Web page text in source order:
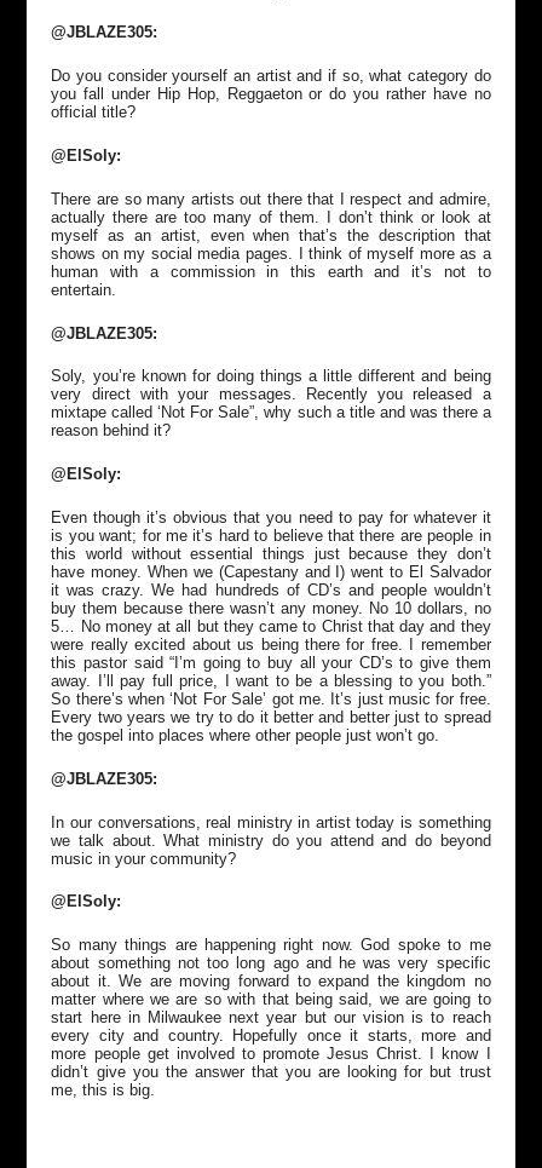
@JBLAZE305:
Do you consider yourself an artist and if so, what category do
you fall under Hip Hop, Reggaeton or do you rather have no
official title?
@ElSoly:
There are so many artists out there that I respect and admire,
actually there are too many of them. I don’t think or look at
myself as an artist, even when that’s the description that
shows on my social media pages. I think of myself more as a
human with a commission in this earth and it’s not to
entertain.
@JBLAZE305:
Soly, you’re known for doing things a little different and being
very direct with your messages. Recently you released a
mixtape called ‘Not For Sale”, why such a title and was there a
reason behind it?
@ElSoly:
Even though it’s obvious that you need to pay for whatever it
is you want; for me it’s hard to believe that there are people in
this world without essential things just because they don’t
have money. When we (Capestany and I) went to El Salvador
it was crazy. We had hundreds of CD’s and people wouldn’t
buy them because there wasn’t any money. No 10 dollars, no
5… No money at all but they came to Christ that day and they
were really excited about us being there for free. I remember
this pastor said “I’m going to buy all your CD’s to give them
away. I’ll pay full price, I want to be a blessing to you both.”
So there’s when ‘Not For Sale’ got me. It’s just music for free.
Every two years we try to do it better and better just to spread
the gospel into places where other people just won’t go.
@JBLAZE305:
In our conversations, real ministry in artist today is something
we talk about. What ministry do you attend and do beyond
music in your community?
@ElSoly:
So many things are happening right now. God spoke to me
about something not too long ago and he was very specific
about it. We are moving forward to expand the kingdom no
matter where we are so with that being said, we are going to
start here in Milwaukee next year but our vision is to reach
every city and country. Hopefully once it starts, more and
more people get involved to promote Jesus Christ. I know I
didn’t give you the answer that you are looking for but trust
me, this is big.